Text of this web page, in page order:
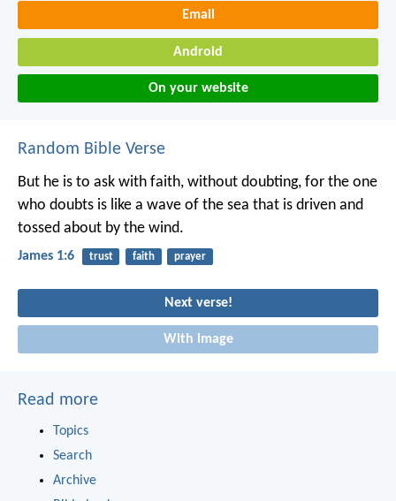
Email
Android
On your website
Random Bible Verse
But he is to ask with faith, without doubting, for the one
who doubts is like a wave of the sea that is driven and
tossed about by the wind.
James 1:6 trust faith prayer
Next verse!
With image
Read more
Topics
Search
Archive